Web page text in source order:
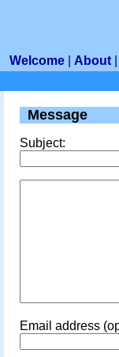
Welcome About
Message
Subject:
Email address